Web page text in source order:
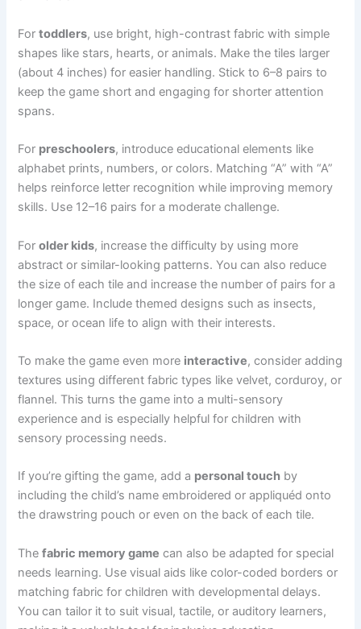
Fortoddlers, use bright, high-contrast fabric with simple
shapes like stars, hearts, or animals. Make the tiles larger
(about 4 inches) for easier handling. Stick to 6–8 pairs to
keep the game short and engaging for shorter attention
spans.
For preschoolers, introduce educational elements like
alphabet prints, numbers, or colors. Matching “A” with “A”
helps reinforce letter recognition while improving memory
skills. Use 12–16 pairs for a moderate challenge.
Forolder kids, increase the difficulty by using more
abstract or similar-looking patterns. You can also reduce
the size of each tile and increase the number of pairs for a
longer game. Include themed designs such as insects,
space, or ocean life to align with their interests.
To make the game even more interactive, consider adding
textures using different fabric types like velvet, corduroy, or
flannel. This turns the game into a multi-sensory
experience and is especially helpful for children with
sensory processing needs.
If you’re gifting the game, add a personal touch by
including the child’s name embroidered or appliquéd onto
the drawstring pouch or even on the back of each tile.
Thefabric memory game can also be adapted for special
needs learning. Use visual aids like color-coded borders or
matching fabric for children with developmental delays.
You can tailor it to suit visual, tactile, or auditory learners,